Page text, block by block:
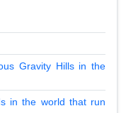
Gravity Hills in the
in the world that run